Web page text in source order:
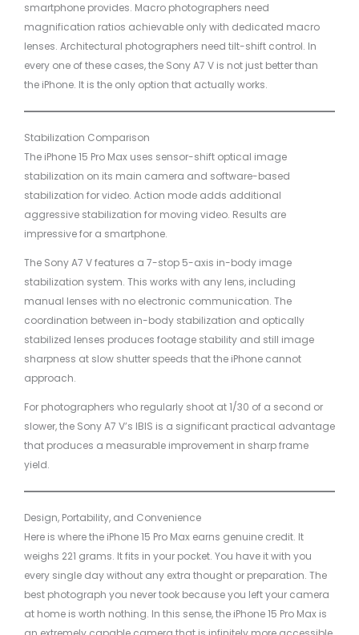
smartphone provides. Macro photographers need
magnification ratios achievable only with dedicated macro
lenses. Architectural photographers need tilt-shift control. In
every one of these cases, the Sony A7 V is not just better than
the iPhone. It is the only option that actually works.
Stabilization Comparison
The iPhone 15 Pro Max uses sensor-shift optical image
stabilization on its main camera and software-based
stabilization for video. Action mode adds additional
aggressive stabilization for moving video. Results are
impressive for a smartphone.
The Sony A7 V features a 7-stop 5-axis in-body image
stabilization system. This works with any lens, including
manual lenses with no electronic communication. The
coordination between in-body stabilization and optically
stabilized lenses produces footage stability and still image
sharpness at slow shutter speeds that the iPhone cannot
approach.
For photographers who regularly shoot at 1/30 of a second or
slower, the Sony A7 V’s IBIS is a significant practical advantage
that produces a measurable improvement in sharp frame
yield.
Design, Portability, and Convenience
Here is where the iPhone 15 Pro Max earns genuine credit. It
weighs 221 grams. It fits in your pocket. You have it with you
every single day without any extra thought or preparation. The
best photograph you never took because you left your camera
at home is worth nothing. In this sense, the iPhone 15 Pro Max is